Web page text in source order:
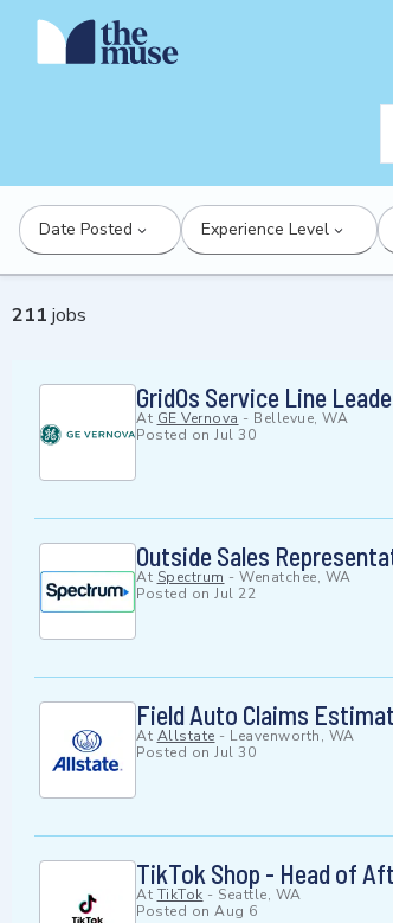
Date Posted Experience Level
211 jobs
GridOs Service Line
At GE Vernova - Bellevue, WA
Posted on Jul 30
Outside Sales
At Spectrum - Wenatchee, WA
Posted on Jul 22
Field Auto Claims
At Allstate - Leavenworth, WA
Posted on Jul 30
TikTok Shop - Head of
At TikTok - Seattle, WA
Posted on Aug 6